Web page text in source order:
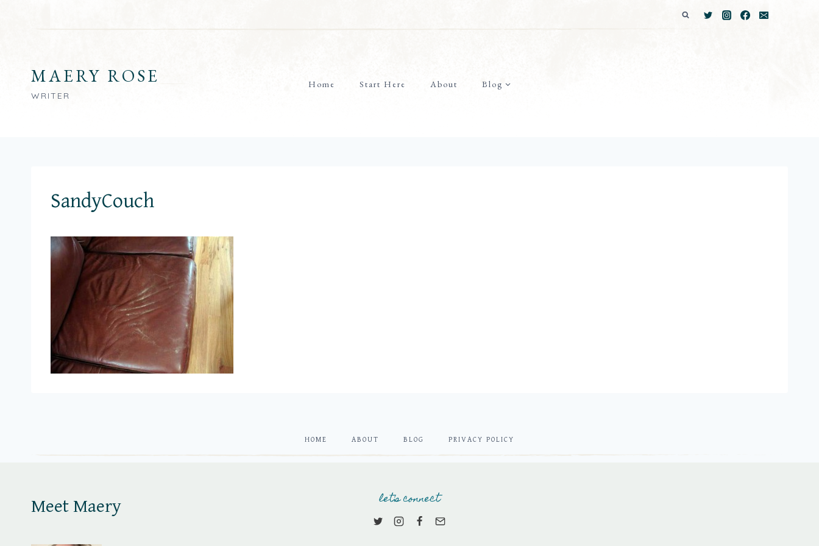
MAERY ROSE
WRITER
Home Start Here About Blog
SandyCouch
HOME ABOUT BLOG PRIVACY POLICY
Meet Maery let's connect